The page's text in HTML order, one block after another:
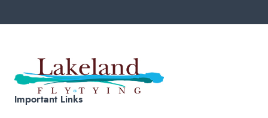
Important Links